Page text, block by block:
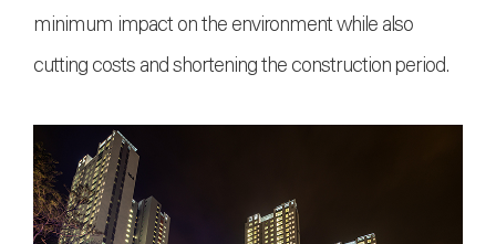
minimum impact on the environment while also
cutting costs and shortening the construction period.